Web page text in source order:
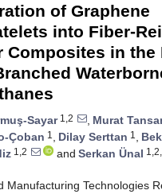
of Graphene
into Fiber-
Composites in the
Sayar1,2 , Murat
Çoban 1 , Dilay Serttan 1 ,
1,2 and Serkan Ünal
Manufacturing Technologies